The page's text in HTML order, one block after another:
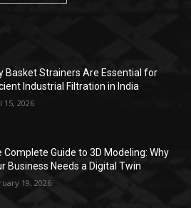
Basket Strainers Are Essential for
Industrial Filtration in India
15, 2026
Complete Guide to 3D Modeling: Why
Business Needs a Digital Twin
19, 2026